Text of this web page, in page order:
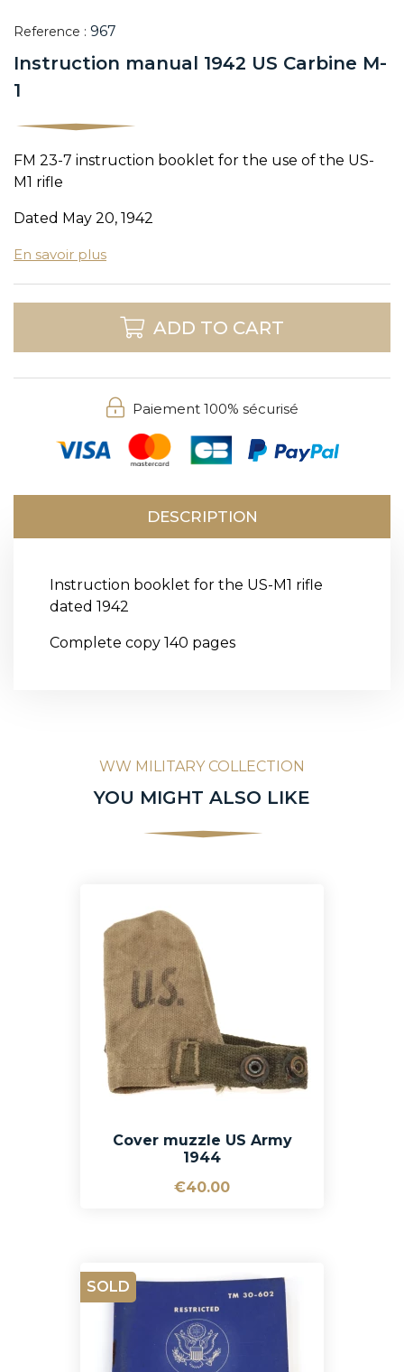
Reference : 967
Instruction manual 1942 US Carbine M-
1
FM 23-7 instruction booklet for the use of the US-
M1 rifle
Dated May 20, 1942
En savoir plus
ADD TO CART
Paiement 100% sécurisé
DESCRIPTION
Instruction booklet for the US-M1 rifle
dated 1942
Complete copy 140 pages
WW MILITARY COLLECTION
YOU MIGHT ALSO LIKE
Cover muzzle US Army
1944
€40.00
SOLD